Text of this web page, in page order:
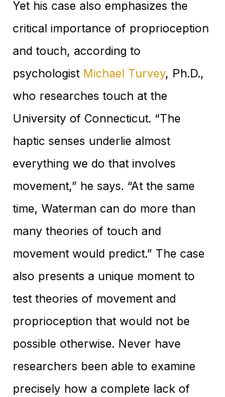
Yet his case also emphasizes the
critical importance of proprioception
and touch, according to
psychologist Michael Turvey, Ph.D.,
who researches touch at the
University of Connecticut. “The
haptic senses underlie almost
everything we do that involves
movement,” he says. “At the same
time, Waterman can do more than
many theories of touch and
movement would predict.” The case
also presents a unique moment to
test theories of movement and
proprioception that would not be
possible otherwise. Never have
researchers been able to examine
precisely how a complete lack of